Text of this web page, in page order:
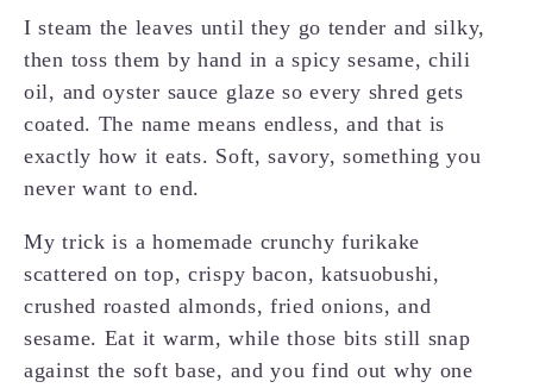
I steam the leaves until they go tender and silky,
then toss them by hand in a spicy sesame, chili
oil, and oyster sauce glaze so every shred gets
coated. The name means endless, and that is
exactly how it eats. Soft, savory, something you
never want to end.
My trick is a homemade crunchy furikake
scattered on top, crispy bacon, katsuobushi,
crushed roasted almonds, fried onions, and
sesame. Eat it warm, while those bits still snap
against the soft base, and you find out why one